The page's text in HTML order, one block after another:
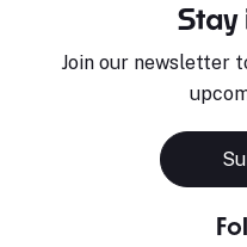
Stay
Join our newsletter